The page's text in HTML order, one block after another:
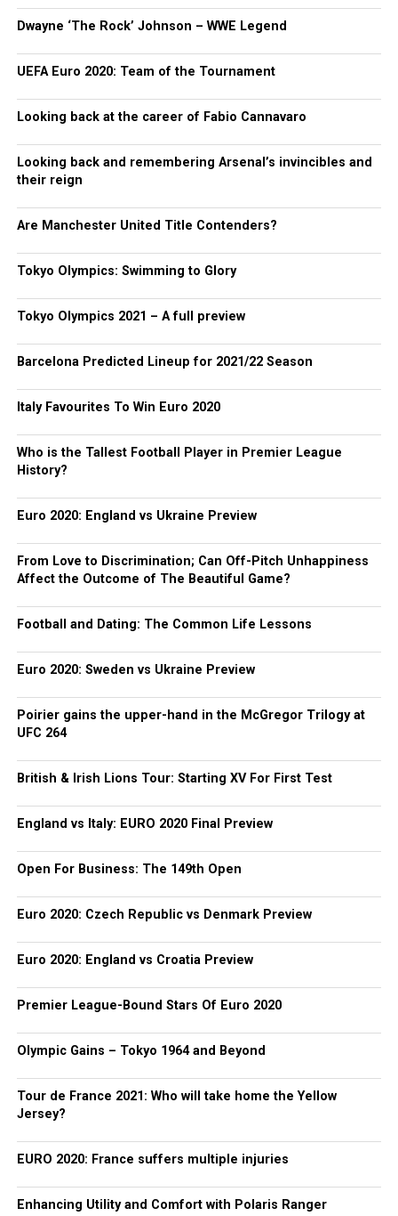
Dwayne ‘The Rock’ Johnson – WWE Legend
UEFA Euro 2020: Team of the Tournament
Looking back at the career of Fabio Cannavaro
Looking back and remembering Arsenal’s invincibles and
their reign
Are Manchester United Title Contenders?
Tokyo Olympics: Swimming to Glory
Tokyo Olympics 2021 – A full preview
Barcelona Predicted Lineup for 2021/22 Season
Italy Favourites To Win Euro 2020
Who is the Tallest Football Player in Premier League
History?
Euro 2020: England vs Ukraine Preview
From Love to Discrimination; Can Off-Pitch Unhappiness
Affect the Outcome of The Beautiful Game?
Football and Dating: The Common Life Lessons
Euro 2020: Sweden vs Ukraine Preview
Poirier gains the upper-hand in the McGregor Trilogy at
UFC 264
British & Irish Lions Tour: Starting XV For First Test
England vs Italy: EURO 2020 Final Preview
Open For Business: The 149th Open
Euro 2020: Czech Republic vs Denmark Preview
Euro 2020: England vs Croatia Preview
Premier League-Bound Stars Of Euro 2020
Olympic Gains – Tokyo 1964 and Beyond
Tour de France 2021: Who will take home the Yellow
Jersey?
EURO 2020: France suffers multiple injuries
Enhancing Utility and Comfort with Polaris Ranger